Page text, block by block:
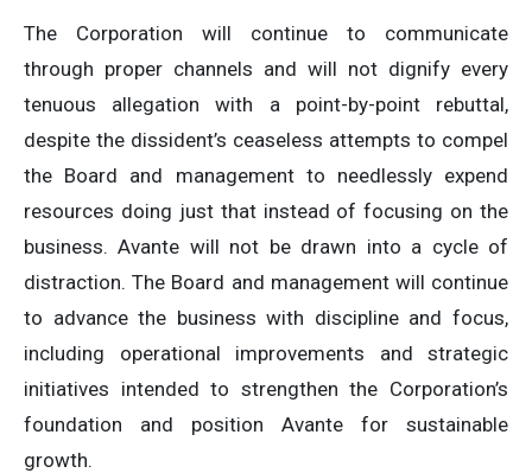
The Corporation will continue to communicate
through proper channels and will not dignify every
tenuous allegation with a point-by-point rebuttal,
despite the dissident’s ceaseless attempts to compel
the Board and management to needlessly expend
resources doing just that instead of focusing on the
business. Avante will not be drawn into a cycle of
distraction. The Board and management will continue
to advance the business with discipline and focus,
including operational improvements and strategic
initiatives intended to strengthen the Corporation’s
foundation and position Avante for sustainable
growth.